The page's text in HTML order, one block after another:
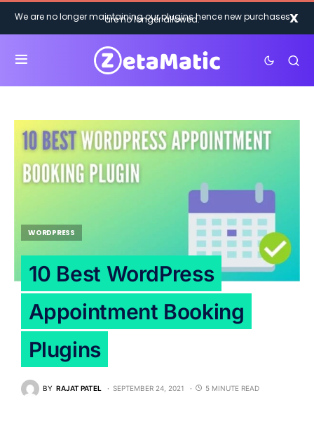
We are no longer maintaining our plugins hence new purchases
are no longer allowed. X
WORDPRESS
10 Best WordPress
Appointment Booking
Plugins
BY RAJAT PATEL SEPTEMBER 24, 2021 5 MINUTE READ